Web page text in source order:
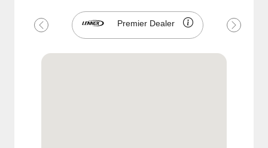
Premier Dealer
Previous Next